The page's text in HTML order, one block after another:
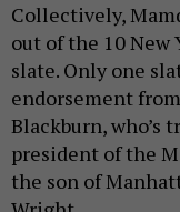
Collectively,
out of the 10 New
slate. Only one
endorsement
Blackburn, who’s
president of the
the son of